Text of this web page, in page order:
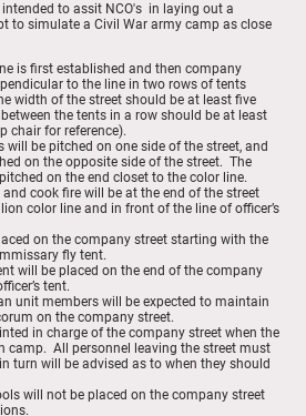
to assit NCO's in laying out a
to simulate a Civil War army camp as close
is first established and then company
to the line in two rows of tents
width of the street should be at least five
the tents in a row should be at least
chair for reference).
will be pitched on one side of the street, and
on the opposite side of the street. The
on the end closet to the color line.
cook fire will be at the end of the street
color line and in front of the line of officer’s
on the company street starting with the
fly tent.
will be placed on the end of the company
tent.
unit members will be expected to maintain
on the company street.
in charge of the company street when the
camp. All personnel leaving the street must
turn will be advised as to when they should
will not be placed on the company street